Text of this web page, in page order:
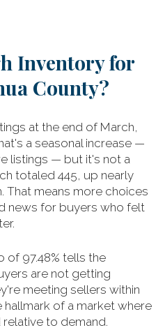
Inventory for
County?
at the end of March,
a seasonal increase —
listings — but it's not a
totaled 445, up nearly
That means more choices
news for buyers who felt
of 97.48% tells the
are not getting
meeting sellers within
hallmark of a market where
to demand.